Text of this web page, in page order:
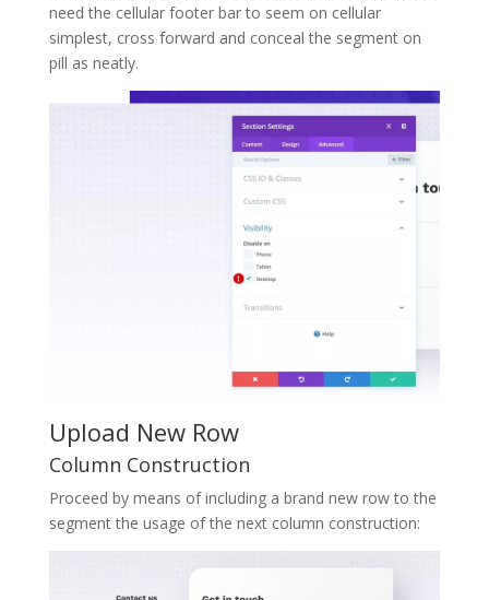
need the cellular footer bar to seem on cellular
simplest, cross forward and conceal the segment on
pill as neatly.
Upload New Row
Column Construction
Proceed by means of including a brand new row to the
segment the usage of the next column construction: